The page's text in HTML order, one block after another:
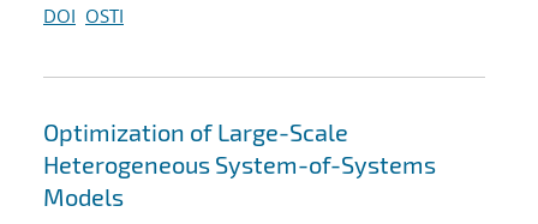
DOI OSTI
Optimization of Large-Scale
Heterogeneous System-of-Systems
Models